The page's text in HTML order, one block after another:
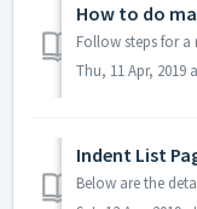
How to do
Thu, 11 Apr, 2019
Indent List